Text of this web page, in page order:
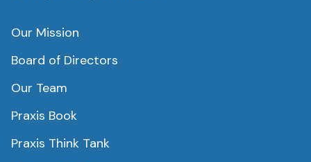
Our Mission
Board of Directors
Our Team
Praxis Book
Praxis Think Tank